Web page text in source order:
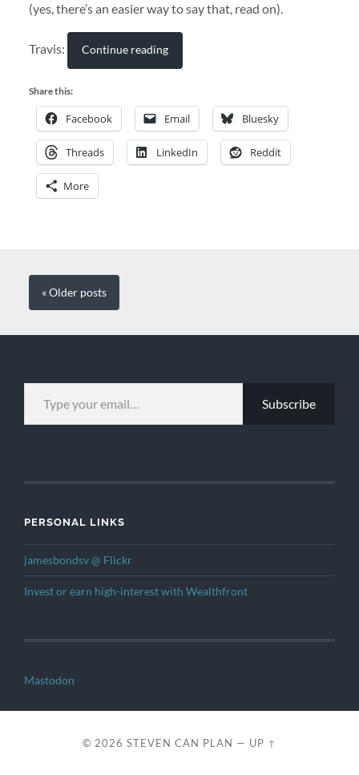
(yes, there’s an easier way to say that, read on).
Travis: Continue reading
Share this:
Facebook Email Bluesky
Threads LinkedIn Reddit
More
« Olderposts
TYPE YOUR EMAIL…
Subscribe
PERSONAL LINKS
jamesbondsv @ Flickr
Invest or earn high-interest with Wealthfront
Mastodon
© 2026 STEVEN CAN PLAN — UP ↑